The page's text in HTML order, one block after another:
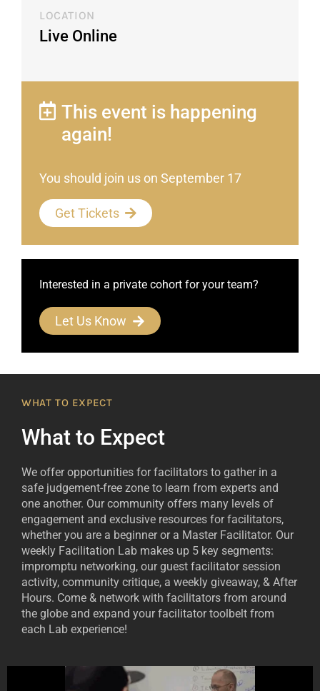
LOCATION
Live Online
This event is happening
again!
You should join us on September 17
Get Tickets
Interested in a private cohort for your team?
Let Us Know
WHAT TO EXPECT
What to Expect
We offer opportunities for facilitators to gather in a
safe judgement-free zone to learn from experts and
one another. Our community offers many levels of
engagement and exclusive resources for facilitators,
whether you are a beginner or a Master Facilitator. Our
weekly Facilitation Lab makes up 5 key segments:
impromptu networking, our guest facilitator session
activity, community critique, a weekly giveaway, & After
Hours. Come & network with facilitators from around
the globe and expand your facilitator toolbelt from
each Lab experience!